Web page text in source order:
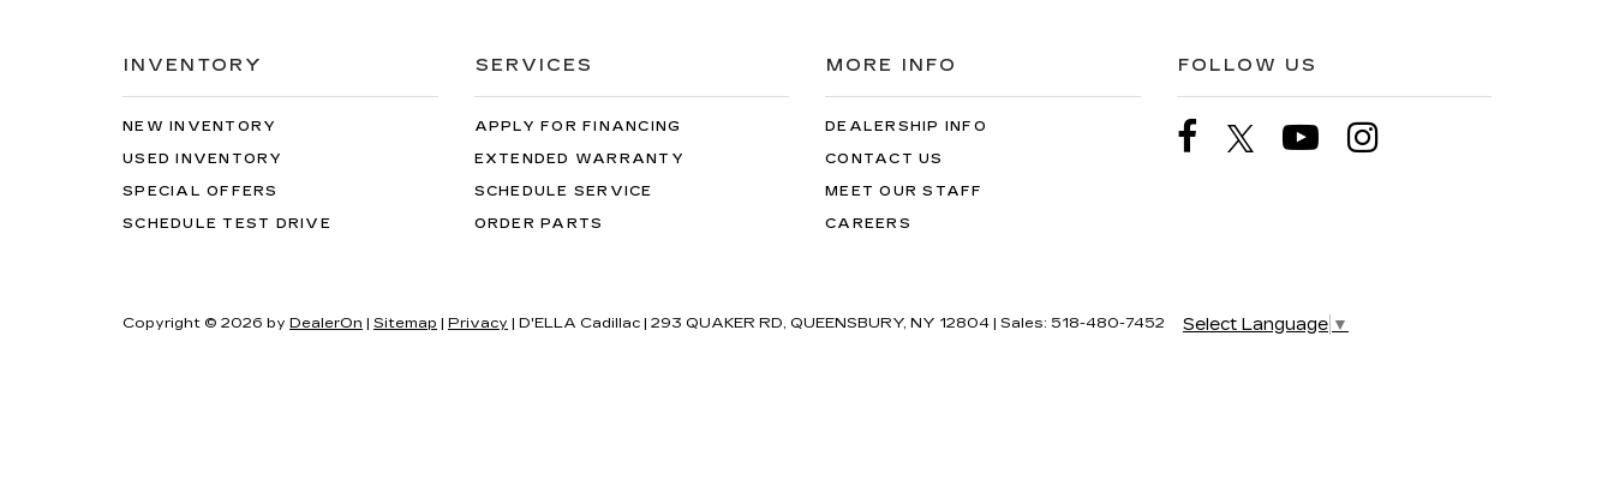
INVENTORY
NEW INVENTORY
USED INVENTORY
SPECIAL OFFERS
SCHEDULE TEST DRIVE
SERVICES
APPLY FOR FINANCING
EXTENDED WARRANTY
SCHEDULE SERVICE
ORDER PARTS
MORE INFO
DEALERSHIP INFO
CONTACT US
MEET OUR STAFF
CAREERS
FOLLOW US
Copyright © 2026 by DealerOn | Sitemap | Privacy | D'ELLA Cadillac | 293 QUAKER RD, QUEENSBURY, NY 12804 | Sales: 518-480-7452 Select Language ▼